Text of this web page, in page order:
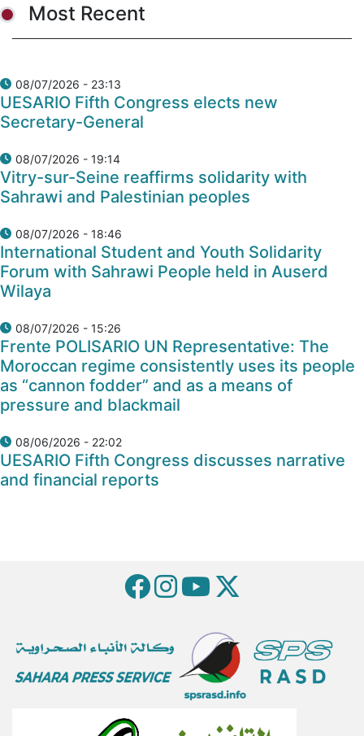
Most Recent
08/07/2026 - 23:13
UESARIO Fifth Congress elects new
Secretary-General
08/07/2026 - 19:14
Vitry-sur-Seine reaffirms solidarity with
Sahrawi and Palestinian peoples
08/07/2026 - 18:46
International Student and Youth Solidarity
Forum with Sahrawi People held in Auserd
Wilaya
08/07/2026 - 15:26
Frente POLISARIO UN Representative: The
Moroccan regime consistently uses its people
as “cannon fodder” and as a means of
pressure and blackmail
08/06/2026 - 22:02
UESARIO Fifth Congress discusses narrative
and financial reports